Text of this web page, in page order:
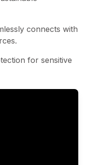
connects with
for sensitive